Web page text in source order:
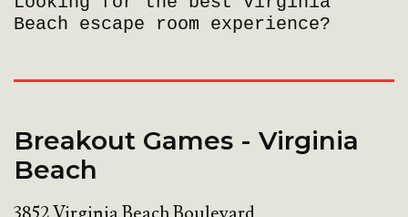
Beach escape room experience?
Breakout Games - Virginia
Beach